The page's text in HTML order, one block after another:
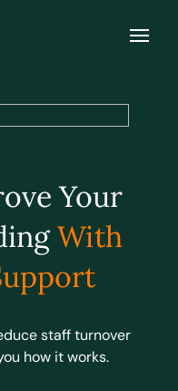
Your
With
staff turnover
how it works.